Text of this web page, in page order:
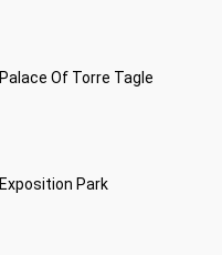
Palace Of Torre Tagle
Exposition Park